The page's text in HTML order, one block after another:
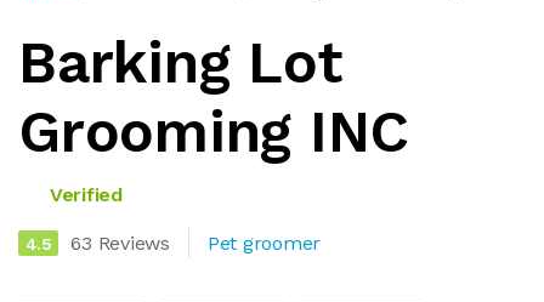
Barking Lot
Grooming INC
Verified
4.5 63 Reviews Pet groomer